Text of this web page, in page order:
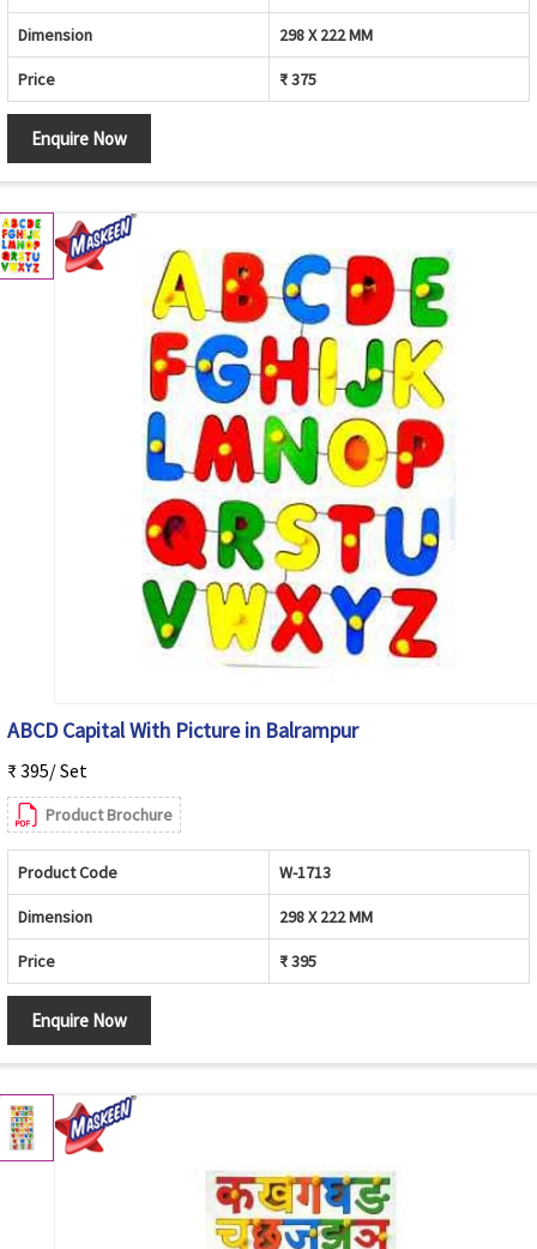
Dimension 298 X 222 MM
Price ₹ 375
Enquire Now
ABCD Capital With Picture in Balrampur
₹ 395/ Set
Product Brochure
Product Code W-1713
Dimension 298 X 222 MM
Price ₹ 395
Enquire Now